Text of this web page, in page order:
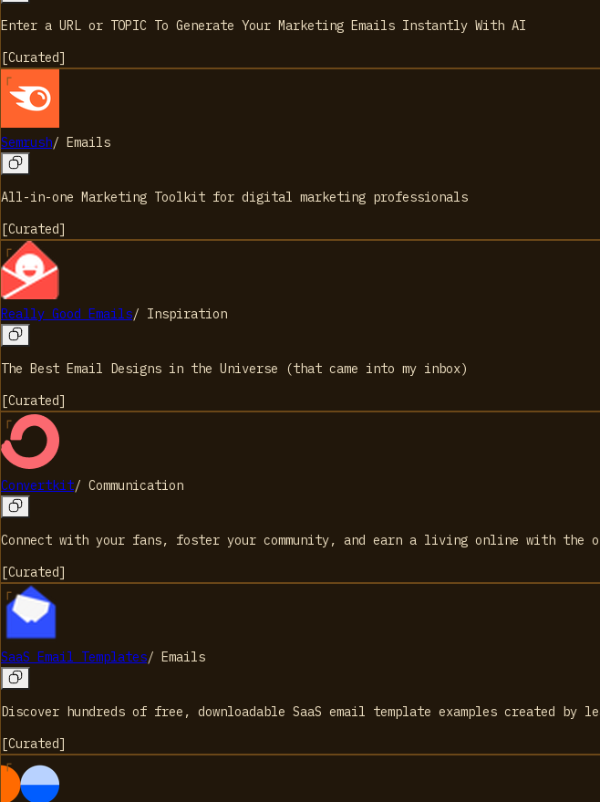
Enter a URL or TOPIC To Generate Your Marketing Emails Instantly With AI
[Curated]
Semrush/ Emails
All-in-one Marketing Toolkit for digital marketing professionals
[Curated]
Really Good Emails/ Inspiration
The Best Email Designs in the Universe (that came into my inbox)
[Curated]
Convertkit/ Communication
Connect with your fans, foster your community, and earn a living online with
[Curated]
SaaS Email Templates/ Emails
Discover hundreds of free, downloadable SaaS email template examples created by
[Curated]